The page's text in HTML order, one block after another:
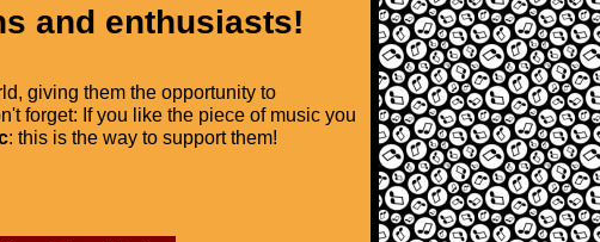
and enthusiasts!
giving them the opportunity to
forget: If you like the piece of music you
: this is the way to support them!